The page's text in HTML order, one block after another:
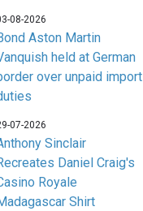
08-2026
Aston Martin
held at German
over unpaid import
07-2026
Sinclair
Daniel Craig's
Royale
Shirt